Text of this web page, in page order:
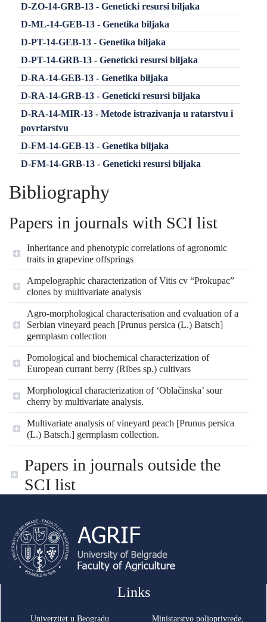
D-ZO-14-GRB-13 - Geneticki resursi biljaka
D-ML-14-GEB-13 - Genetika biljaka
D-PT-14-GEB-13 - Genetika biljaka
D-PT-14-GRB-13 - Geneticki resursi biljaka
D-RA-14-GEB-13 - Genetika biljaka
D-RA-14-GRB-13 - Geneticki resursi biljaka
D-RA-14-MIR-13 - Metode istrazivanja u ratarstvu i
povrtarstvu
D-FM-14-GEB-13 - Genetika biljaka
D-FM-14-GRB-13 - Geneticki resursi biljaka
Bibliography
Papers in journals with SCI list
Inheritance and phenotypic correlations of agronomic
traits in grapevine offsprings
Ampelographic characterization of Vitis cv “Prokupac”
clones by multivariate analysis
Agro-morphological characterisation and evaluation of a
Serbian vineyard peach [Prunus persica (L.) Batsch]
germplasm collection
Pomological and biochemical characterization of
European currant berry (Ribes sp.) cultivars
Morphological characterization of ‘Oblačinska’ sour
cherry by multivariate analysis.
Multivariate analysis of vineyard peach [Prunus persica
(L.) Batsch.] germplasm collection.
Papers in journals outside the
SCI list
Links
Univerzitet u Beogradu Ministarstvo poljoprivrede,